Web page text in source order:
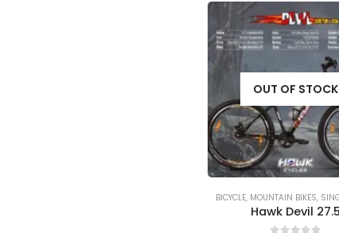
OUT OF STOCK
BICYCLE, MOUNTAIN BIKES,
Hawk Devil 27.5